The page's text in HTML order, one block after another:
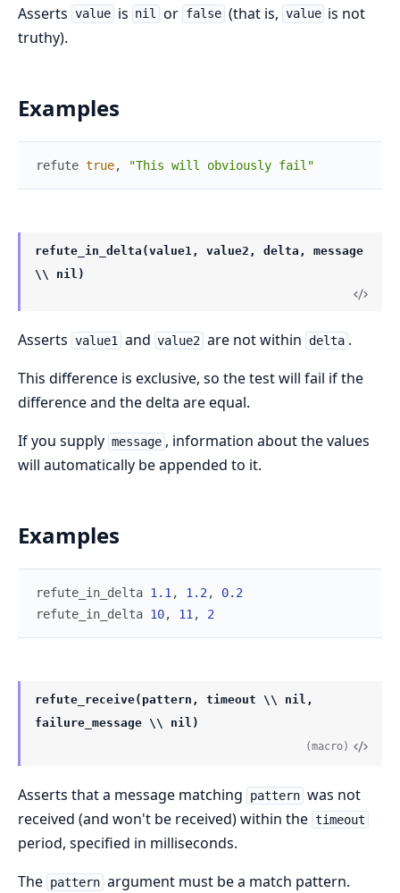
Asserts value is nil or false (that is, value is not
truthy).
Examples
refute true, "This will obviously fail"
refute_in_delta(value1, value2, delta, message
\\ nil)
Asserts value1 and value2 are not within delta .
This difference is exclusive, so the test will fail if the
difference and the delta are equal.
If you supply message , information about the values
will automatically be appended to it.
Examples
refute_in_delta 1.1 , 1.2 ,
0.2
refute_in_delta 10, 11 , 2
refute_receive(pattern, timeout \\ nil,
failure_message \\ nil)
(macro)
Asserts that a message matching pattern was not
received (and won't be received) within the timeout
period, specified in milliseconds.
The pattern argument must be a match pattern.